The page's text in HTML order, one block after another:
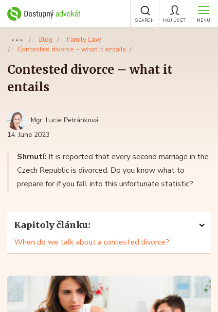
MENU
MŮJ ÚČET
SEARCH
●●● Blog
Family Law
Contested divorce – what it entails
Contested divorce – what it
entails
Mgr. Lucie Petránková
14. June 2023
Shrnutí: It is reported that every second marriage in the
Czech Republic is divorced. Do you know what to
prepare for if you fall into this unfortunate statistic?
Kapitoly článku:
When do we talk about a contested divorce?